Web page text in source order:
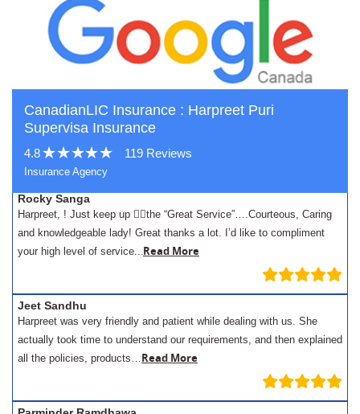
CanadianLIC Insurance : Harpreet Puri
Supervisa Insurance
4.8 119 Reviews
Insurance Agency
Rocky Sanga
Harpreet, ! Just keep up 👍🏾the “Great Service”….Courteous, Caring
and knowledgeable lady! Great thanks a lot. I’d like to compliment
your high level of service..
Read More
Jeet Sandhu
Harpreet was very friendly and patient while dealing with us. She
actually took time to understand our requirements, and then explained
all the policies, products… Read More